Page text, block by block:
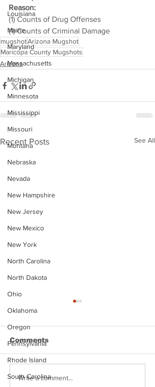
Louisiana
Maine
Maryland
Massachusetts
Michigan
Minnesota
Mississippi
Missouri
Montana
Nebraska
Nevada
New Hampshire
New Jersey
New Mexico
New York
North Carolina
North Dakota
Ohio
Oklahoma
Oregon
Pennsylvania
Rhode Island
South Carolina
Reason:
(1) Counts of Drug Offenses
(1) Counts of Criminal Damage
mugshotArizona Mugshot
Maricopa County Mugshots
Arizona
Recent Posts See All
Justin Stephens
Comments
Write a comment...